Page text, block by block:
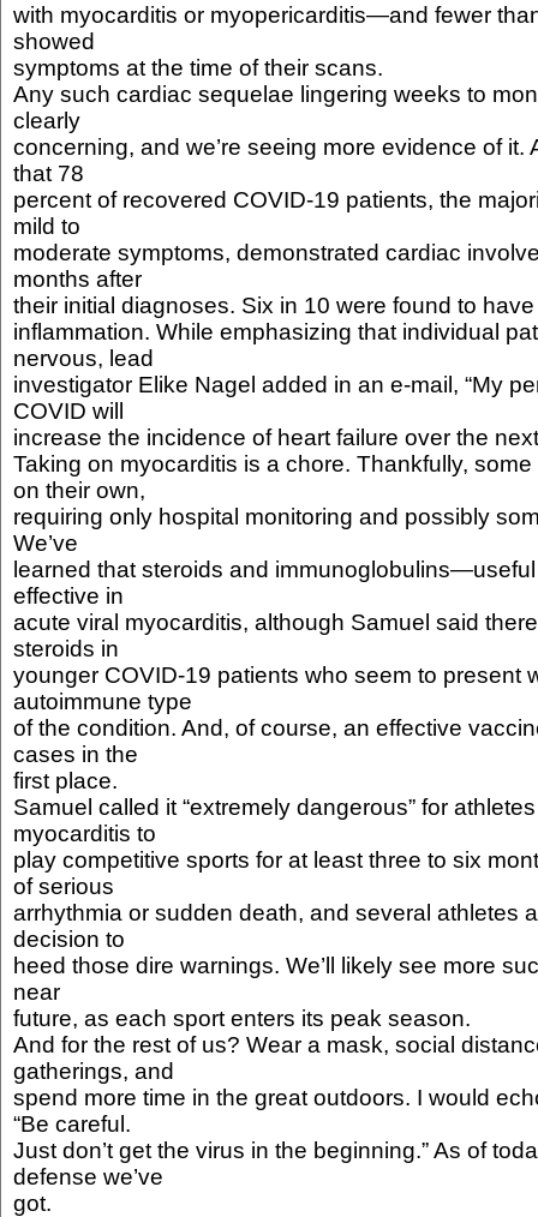
with myocarditis or myopericarditis—and fewer
showed
symptoms at the time of their scans.
Any such cardiac sequelae lingering weeks to
clearly
concerning, and we’re seeing more evidence of it.
that 78
percent of recovered COVID-19 patients, the
mild to
moderate symptoms, demonstrated cardiac
months after
their initial diagnoses. Six in 10 were found to
inflammation. While emphasizing that individual
nervous, lead
investigator Elike Nagel added in an e-mail, “My
COVID will
increase the incidence of heart failure over the
Taking on myocarditis is a chore. Thankfully,
on their own,
requiring only hospital monitoring and possibly
We’ve
learned that steroids and
effective in
acute viral myocarditis, although Samuel said
steroids in
younger COVID-19 patients who seem to present
autoimmune type
of the condition. And, of course, an effective
cases in the
first place.
Samuel called it “extremely dangerous” for
myocarditis to
play competitive sports for at least three to six
of serious
arrhythmia or sudden death, and several athletes
decision to
heed those dire warnings. We’ll likely see more
near
future, as each sport enters its peak season.
And for the rest of us? Wear a mask, social
gatherings, and
spend more time in the great outdoors. I would
“Be careful.
Just don’t get the virus in the beginning.” As of
defense we’ve
got.